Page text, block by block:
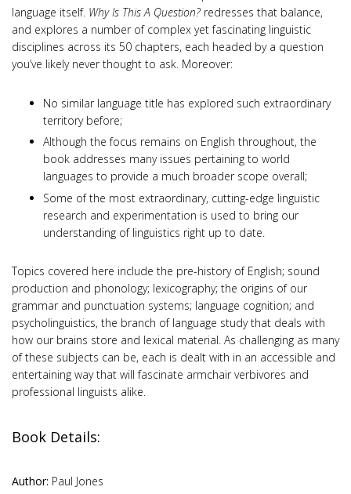
language itself. Why Is This A Question? redresses that balance,
and explores a number of complex yet fascinating linguistic
disciplines across its 50 chapters, each headed by a question
you’ve likely never thought to ask. Moreover:
No similar language title has explored such extraordinary
territory before;
Although the focus remains on English throughout, the
book addresses many issues pertaining to world
languages to provide a much broader scope overall;
Some of the most extraordinary, cutting-edge linguistic
research and experimentation is used to bring our
understanding of linguistics right up to date.
Topics covered here include the pre-history of English; sound
production and phonology; lexicography; the origins of our
grammar and punctuation systems; language cognition; and
psycholinguistics, the branch of language study that deals with
how our brains store and lexical material. As challenging as many
of these subjects can be, each is dealt with in an accessible and
entertaining way that will fascinate armchair verbivores and
professional linguists alike.
Book Details:
Author: Paul Jones